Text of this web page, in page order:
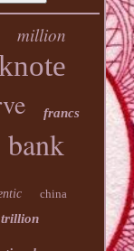
million
francs
bank
china
trillion